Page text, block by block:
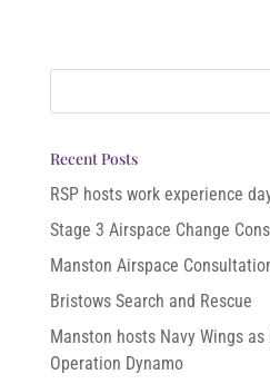
Recent Posts
RSP hosts work experience
Stage 3 Airspace Change
Manston Airspace
Bristows Search and Rescue
Manston hosts Navy Wings as
Operation Dynamo